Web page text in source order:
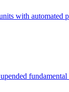
with automated